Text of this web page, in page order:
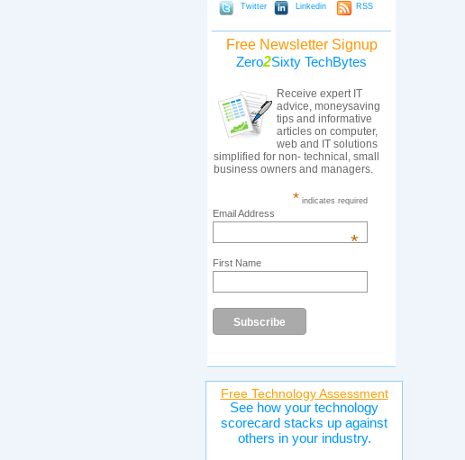
Twitter Linkedin RSS
Free Newsletter Signup
Zero2Sixty TechBytes
Receive expert IT
advice, moneysaving
tips and informative
articles on computer,
web and IT solutions
simplified for non- technical, small
business owners and managers.
* indicates required
Email Address
*
First Name
Free Technology Assessment
See how your technology
scorecard stacks up against
others in your industry.